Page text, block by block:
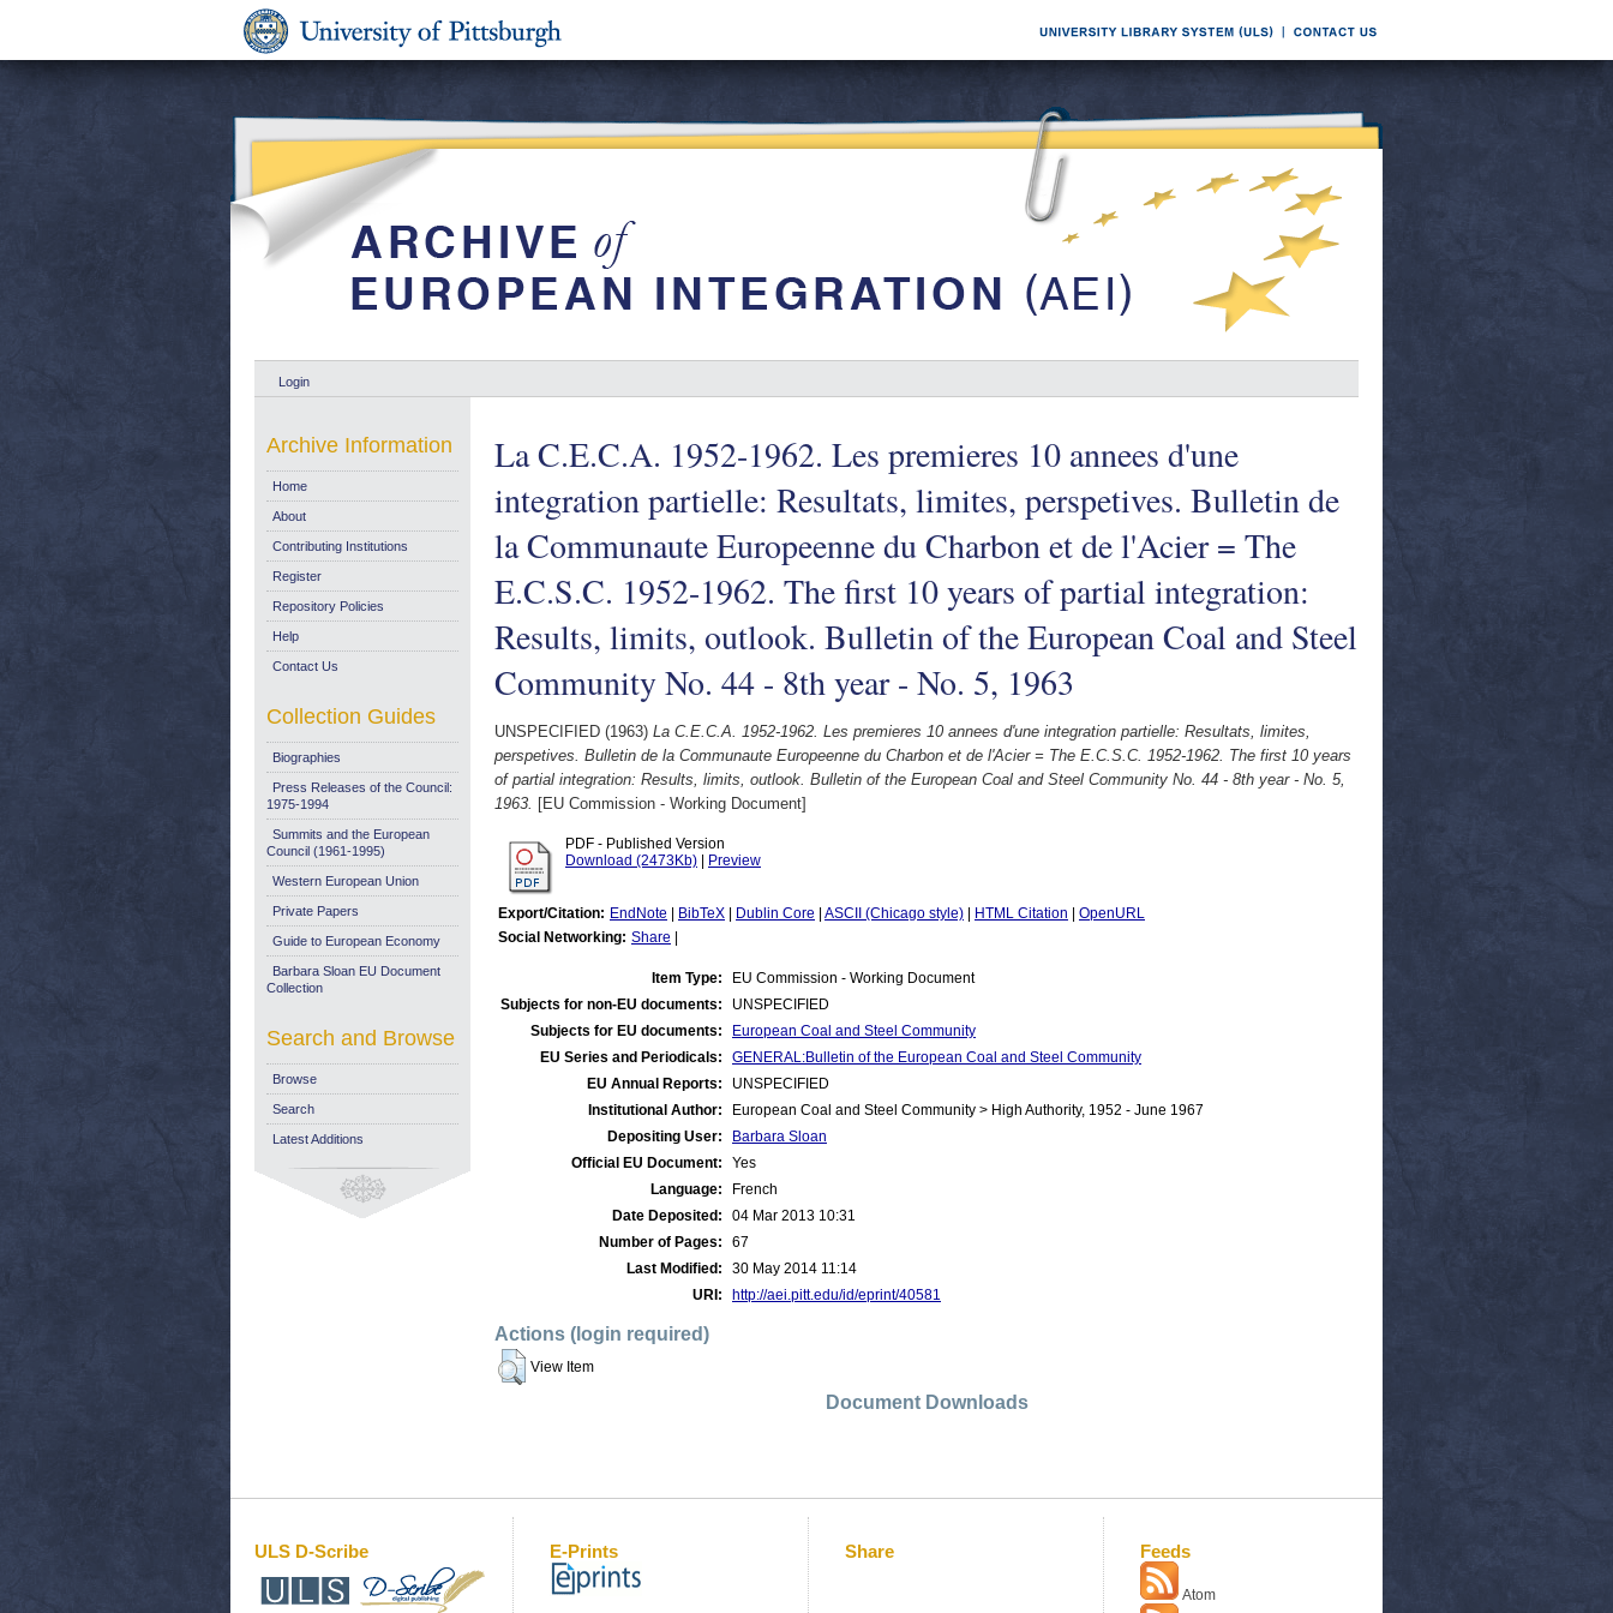
Login
La C.E.C.A. 1952-1962. Les premieres 10 annees d'une
integration partielle: Resultats, limites, perspetives. Bulletin de
la Communaute Europeenne du Charbon et de l'Acier = The
E.C.S.C. 1952-1962. The first 10 years of partial integration:
Results, limits, outlook. Bulletin of the European Coal and Steel
Community No. 44 - 8th year - No. 5, 1963
UNSPECIFIED (1963) La C.E.C.A. 1952-1962. Les premieres 10 annees d'une integration partielle: Resultats, limites,
perspetives. Bulletin de la Communaute Europeenne du Charbon et de l'Acier = The E.C.S.C. 1952-1962. The first 10 years
of partial integration: Results, limits, outlook. Bulletin of the European Coal and Steel Community No. 44 - 8th year - No. 5,
1963. [EU Commission - Working Document]
PDF - Published Version
Download (2473Kb)
Preview
Export/Citation: EndNote BibTeX Dublin Core ASCII (Chicago style) HTML Citation
OpenURL
Social Networking: Share
Item Type:
EU Commission - Working Document
Subjects for non-EU documents:
UNSPECIFIED
Subjects for EU documents:
European Coal and Steel Community
EU Series and Periodicals:
GENERAL:Bulletin of the European Coal and Steel Community
EU Annual Reports:
UNSPECIFIED
Institutional Author:
European Coal and Steel Community > High Authority, 1952 - June 1967
Depositing User:
Barbara Sloan
Official EU Document:
Yes
Language:
French
Date Deposited:
04 Mar 2013 10:31
Number of Pages:
67
Last Modified:
30 May 2014 11:14
URI:
http://aei.pitt.edu/id/eprint/40581
Actions (login required)
View Item
Document Downloads
Archive Information
Home
About
Contributing Institutions
Register
Repository Policies
Help
Contact Us
Collection Guides
Biographies
Press Releases of the Council:
1975-1994
Summits and the European
Council (1961-1995)
Western European Union
Private Papers
Guide to European Economy
Barbara Sloan EU Document
Collection
Search and Browse
Browse
Search
Latest Additions
ULS D-Scribe E-Prints Share Feeds
Atom